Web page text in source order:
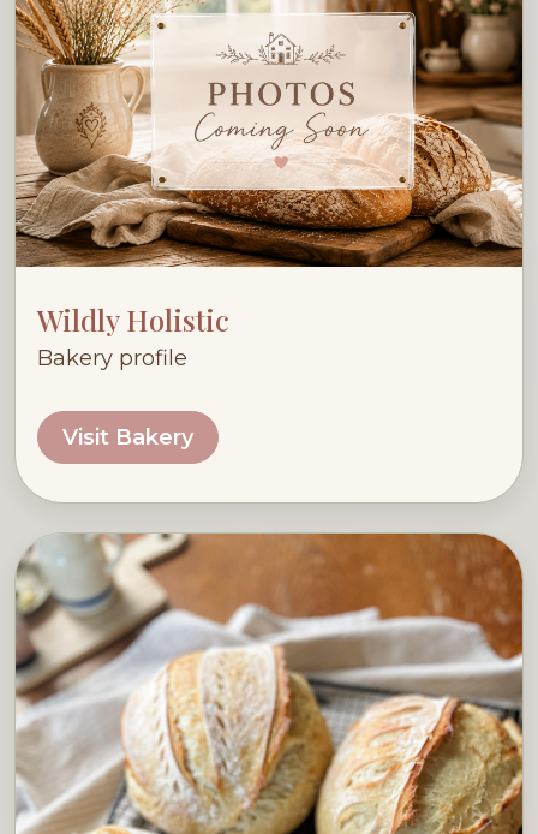
Wildly Holistic
Bakery profile
Visit Bakery